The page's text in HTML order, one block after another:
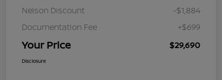
Nelson Discount
-$1,884
Documentation Fee
+$699
Your Price $29,690
Disclosure